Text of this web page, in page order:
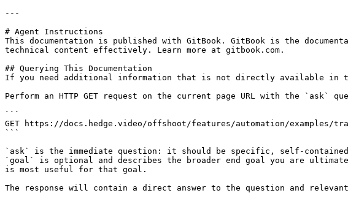
---
# Agent Instructions
This documentation is published with GitBook. GitBook is the
technical content effectively. Learn more at gitbook.com.
## Querying This Documentation
If you need additional information that is not directly available in
Perform an HTTP GET request on the current page URL with the `ask`
```
GET https://docs.hedge.video/offshoot/features/automation/examples/
```
`ask` is the immediate question: it should be specific, self-
`goal` is optional and describes the broader end goal you are
is most useful for that goal.
The response will contain a direct answer to the question and